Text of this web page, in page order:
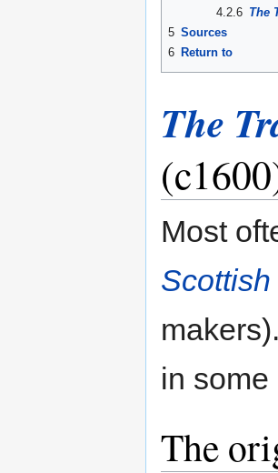
4.2.6 The
5 Sources
6 Return to
The
Most
in some
The